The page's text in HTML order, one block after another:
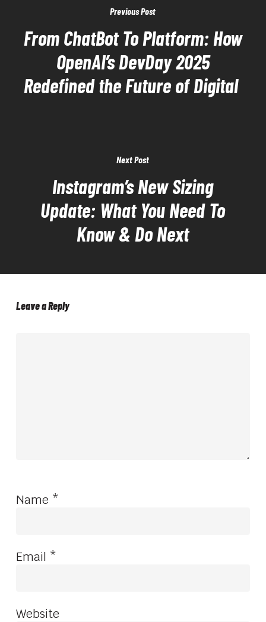
Previous Post
From ChatBot To Platform: How
OpenAI’s DevDay 2025
Redefined the Future of Digital
Next Post
Instagram’s New Sizing
Update: What You Need To
Know & Do Next
Leave a Reply
Name *
Email *
Website